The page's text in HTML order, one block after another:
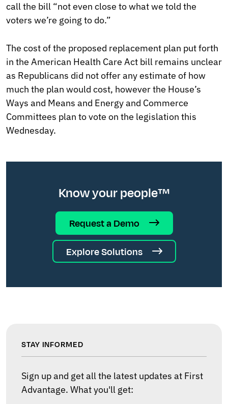
call the bill “not even close to what we told the
voters we’re going to do.”
The cost of the proposed replacement plan put forth
in the American Health Care Act bill remains unclear
as Republicans did not offer any estimate of how
much the plan would cost, however the House’s
Ways and Means and Energy and Commerce
Committees plan to vote on the legislation this
Wednesday.
Know your people™
Request a Demo
Explore Solutions
STAY INFORMED
Sign up and get all the latest updates at First
Advantage. What you'll get: